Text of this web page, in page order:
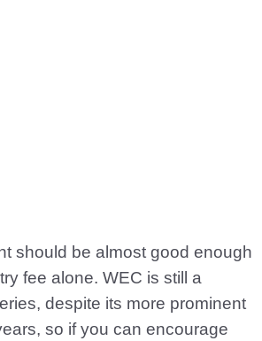
should be almost good enough
fee alone. WEC is still a
despite its more prominent
so if you can encourage